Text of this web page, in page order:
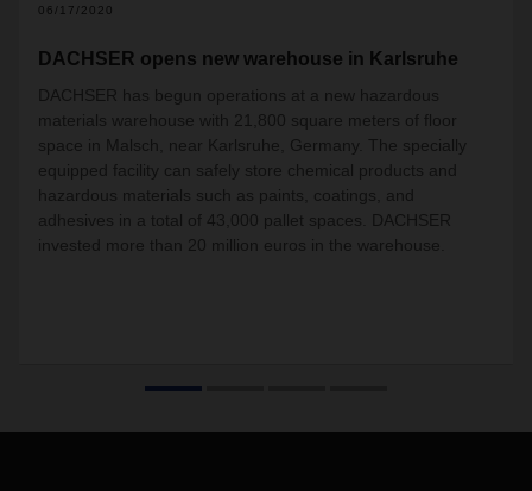
06/17/2020
DACHSER opens new warehouse in Karlsruhe
DACHSER has begun operations at a new hazardous
materials warehouse with 21,800 square meters of floor
space in Malsch, near Karlsruhe, Germany. The specially
equipped facility can safely store chemical products and
hazardous materials such as paints, coatings, and
adhesives in a total of 43,000 pallet spaces. DACHSER
invested more than 20 million euros in the warehouse.